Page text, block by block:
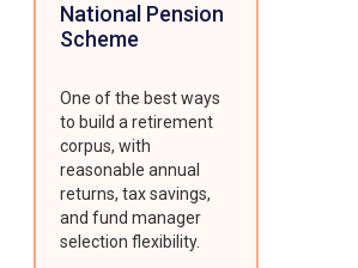
National Pension
Scheme
One of the best ways
to build a retirement
corpus, with
reasonable annual
returns, tax savings,
and fund manager
selection flexibility.